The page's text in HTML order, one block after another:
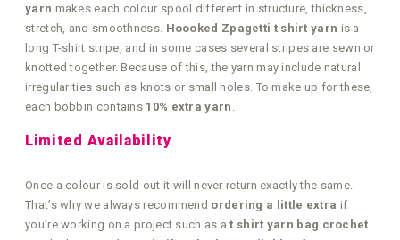
yarn makes each colour spool different in structure, thickness,
stretch, and smoothness. Hoooked Zpagetti t shirt yarn is a
long T-shirt stripe, and in some cases several stripes are sewn or
knotted together. Because of this, the yarn may include natural
irregularities such as knots or small holes. To make up for these,
each bobbin contains 10% extra yarn .
Limited Availability
Once a colour is sold out it will never return exactly the same.
That’s why we always recommend ordering a little extra if
you’re working on a project such as at shirt yarn bag crochet